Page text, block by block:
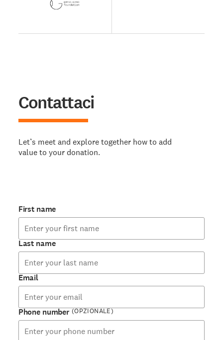
Contattaci
Let’s meet and explore together how to add
value to your donation.
First name
Last name
Email
Phone number (OPZIONALE)